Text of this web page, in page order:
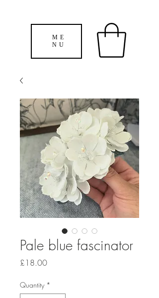
ME
NU
Pale blue fascinator
£18.00Price
Quantity *